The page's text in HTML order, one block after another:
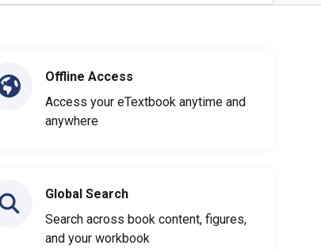
Offline Access
Access your eTextbook anytime and
anywhere
Global Search
Search across book content, figures,
and your workbook